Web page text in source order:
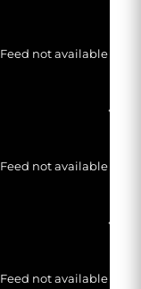
Feed not available
Feed not available
Feed not available